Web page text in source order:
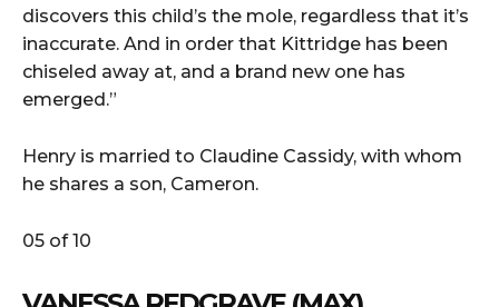
discovers this child’s the mole, regardless that it’s
inaccurate. And in order that Kittridge has been
chiseled away at, and a brand new one has
emerged.”
Henry is married to Claudine Cassidy, with whom
he shares a son, Cameron.
05 of 10